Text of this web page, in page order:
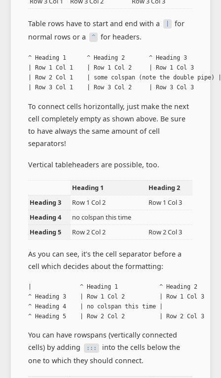
Table rows have to start and end with a
for
normal rows or a
^ for headers.
^ Heading 1      ^ Heading 2       ^ Heading 3
| Row 1 Col 1    | Row 1 Col 2     | Row 1 Col 3
| Row 2 Col 1    | some colspan (note the double pipe)
| Row 3 Col 1    | Row 3 Col 2     | Row 3 Col 3
To connect cells horizontally, just make the next
cell completely empty as shown above. Be sure
to have always the same amount of cell
separators!
Vertical tableheaders are possible, too.
Heading 1
Heading 2
Heading 3
Row 1 Col 2
Row 1 Col 3
Heading 4
no colspan this time
Heading 5
Row 2 Col 2 Row 2 Col 3
As you can see, it's the cell separator before a
cell which decides about the formatting:
|              ^ Heading 1            ^ Heading 2
^ Heading 3    | Row 1 Col 2          | Row 1 Col 3
^ Heading 4    | no colspan this time |
^ Heading 5    | Row 2 Col 2          | Row 2 Col 3
You can have rowspans (vertically connected
cells) by adding
:::
into the cells below the
one to which they should connect.